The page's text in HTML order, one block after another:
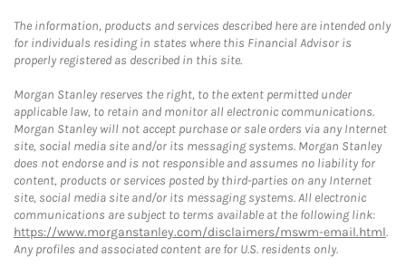
The information, products and services described here are intended only
for individuals residing in states where this Financial Advisor is
properly registered as described in this site.
Morgan Stanley reserves the right, to the extent permitted under
applicable law, to retain and monitor all electronic communications.
Morgan Stanley will not accept purchase or sale orders via any Internet
site, social media site and/or its messaging systems. Morgan Stanley
does not endorse and is not responsible and assumes no liability for
content, products or services posted by third-parties on any Internet
site, social media site and/or its messaging systems. All electronic
communications are subject to terms available at the following link:
https://www.morganstanley.com/disclaimers/mswm-email.html.
Any profiles and associated content are for U.S. residents only.